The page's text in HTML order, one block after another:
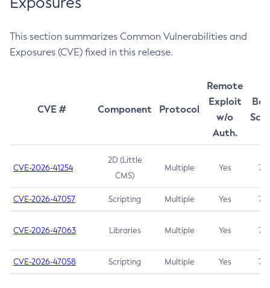
This section summarizes Common Vulnerabilities and
Exposures (CVE) fixed in this release.
CVE # Component Protocol
Remote
Exploit
w/o
Auth.
CVE-2026-41254
2D (Little
CMS)
Multiple Yes 7.5
CVE-2026-47057 Scripting Multiple Yes 7.5
CVE-2026-47063 Libraries Multiple Yes 7.5
CVE-2026-47058 Scripting Multiple Yes 7.4